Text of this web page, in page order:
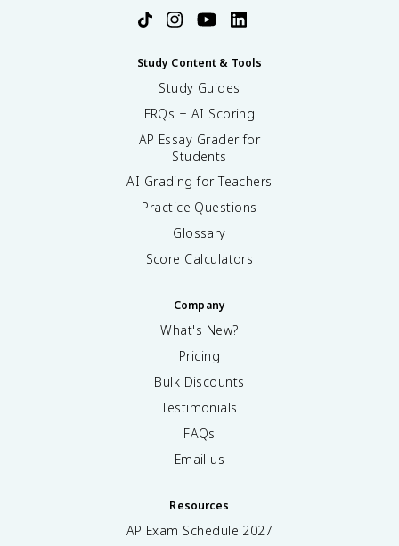
Study Content & Tools
Study Guides
FRQs + AI Scoring
AP Essay Grader for
Students
AI Grading for Teachers
Practice Questions
Glossary
Score Calculators
Company
What's New?
Pricing
Bulk Discounts
Testimonials
FAQs
Email us
Resources
AP Exam Schedule 2027